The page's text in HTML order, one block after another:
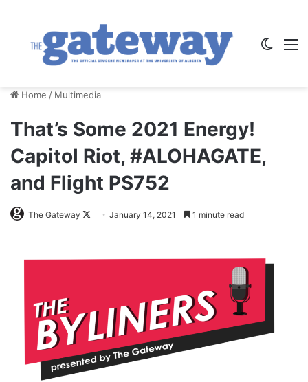
Home / Multimedia
That’s Some 2021 Energy!
Capitol Riot, #ALOHAGATE,
and Flight PS752
The Gateway
FollowJanuary 14, 2021 1 minute read